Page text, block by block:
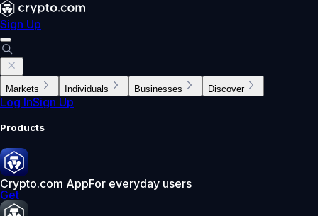
Sign Up
Markets Individuals Businesses Discover
Log InSign Up
Products
Crypto.com AppFor everyday users
Get